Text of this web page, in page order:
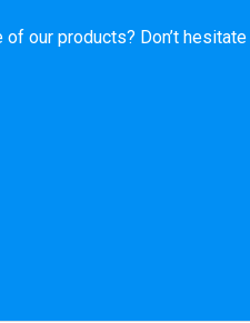
our products? Don’t